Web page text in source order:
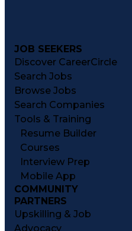
JOB SEEKERS
Discover CareerCircle
Search Jobs
Browse Jobs
Search Companies
Tools & Training
Resume Builder
Courses
Interview Prep
Mobile App
COMMUNITY
PARTNERS
Upskilling & Job
Advocacy